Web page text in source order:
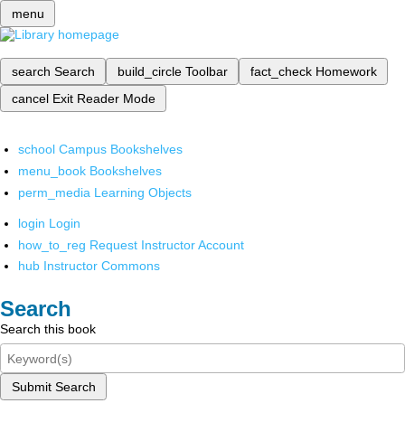
menu
search Search build_circle Toolbar fact_check Homework
cancel Exit Reader Mode
school Campus Bookshelves
menu_book Bookshelves
perm_media Learning Objects
login Login
how_to_reg Request Instructor Account
hub Instructor Commons
Search
Search this book
Submit Search